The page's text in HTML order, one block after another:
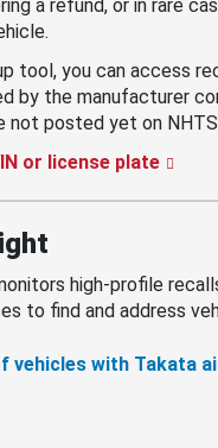
a refund, or in rare
tool, you can access
by the manufacturer
not posted yet on
or license plate
high-profile
to find and address
vehicles with Takata